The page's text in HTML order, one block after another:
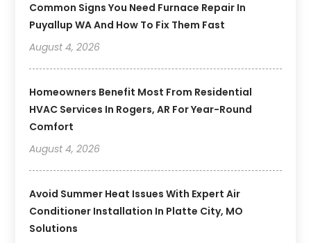
Common Signs You Need Furnace Repair In
Puyallup WA And How To Fix Them Fast
August 4, 2026
Homeowners Benefit Most From Residential
HVAC Services In Rogers, AR For Year-Round
Comfort
August 4, 2026
Avoid Summer Heat Issues With Expert Air
Conditioner Installation In Platte City, MO
Solutions